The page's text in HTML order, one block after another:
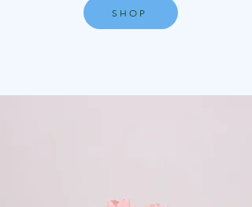
SHOP